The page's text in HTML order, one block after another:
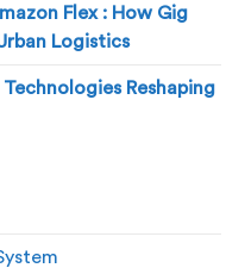
Flex : How Gig
Logistics
Reshaping